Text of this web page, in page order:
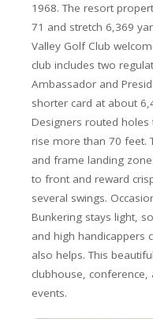
1968. The resort
71 and stretch 6,369
Valley Golf Club
club includes two
Ambassador and
shorter card at about
Designers routed
rise more than 70 feet.
and frame landing
to front and reward
several swings.
Bunkering stays light,
and high handicappers
also helps. This
clubhouse,
events.